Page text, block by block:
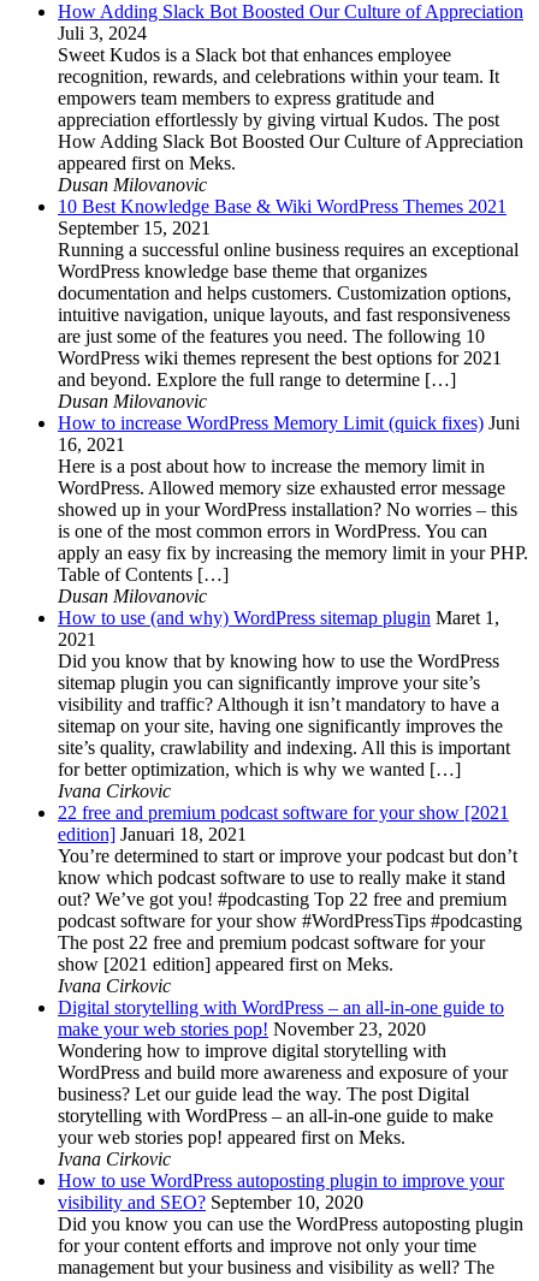
How Adding Slack Bot Boosted Our Culture of Appreciation
Juli 3, 2024
Sweet Kudos is a Slack bot that enhances employee
recognition, rewards, and celebrations within your team. It
empowers team members to express gratitude and
appreciation effortlessly by giving virtual Kudos. The post
How Adding Slack Bot Boosted Our Culture of Appreciation
appeared first on Meks.
Dusan Milovanovic
10 Best Knowledge Base & Wiki WordPress Themes 2021
September 15, 2021
Running a successful online business requires an exceptional
WordPress knowledge base theme that organizes
documentation and helps customers. Customization options,
intuitive navigation, unique layouts, and fast responsiveness
are just some of the features you need. The following 10
WordPress wiki themes represent the best options for 2021
and beyond. Explore the full range to determine […]
Dusan Milovanovic
How to increase WordPress Memory Limit (quick fixes) Juni
16, 2021
Here is a post about how to increase the memory limit in
WordPress. Allowed memory size exhausted error message
showed up in your WordPress installation? No worries – this
is one of the most common errors in WordPress. You can
apply an easy fix by increasing the memory limit in your PHP.
Table of Contents […]
Dusan Milovanovic
How to use (and why) WordPress sitemap plugin Maret 1,
2021
Did you know that by knowing how to use the WordPress
sitemap plugin you can significantly improve your site’s
visibility and traffic? Although it isn’t mandatory to have a
sitemap on your site, having one significantly improves the
site’s quality, crawlability and indexing. All this is important
for better optimization, which is why we wanted […]
Ivana Cirkovic
22 free and premium podcast software for your show [2021
edition] Januari 18, 2021
You’re determined to start or improve your podcast but don’t
know which podcast software to use to really make it stand
out? We’ve got you! #podcasting Top 22 free and premium
podcast software for your show #WordPressTips #podcasting
The post 22 free and premium podcast software for your
show [2021 edition] appeared first on Meks.
Ivana Cirkovic
Digital storytelling with WordPress – an all-in-one guide to
make your web stories pop! November 23, 2020
Wondering how to improve digital storytelling with
WordPress and build more awareness and exposure of your
business? Let our guide lead the way. The post Digital
storytelling with WordPress – an all-in-one guide to make
your web stories pop! appeared first on Meks.
Ivana Cirkovic
How to use WordPress autoposting plugin to improve your
visibility and SEO? September 10, 2020
Did you know you can use the WordPress autoposting plugin
for your content efforts and improve not only your time
management but your business and visibility as well? The